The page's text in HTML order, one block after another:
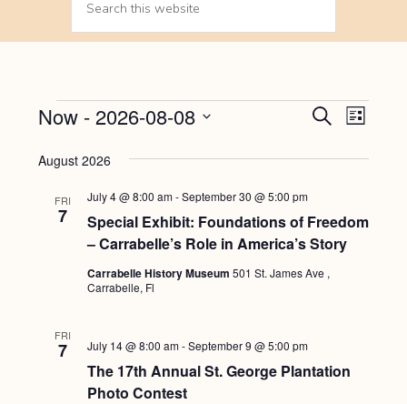
Events
Events
SEARCH
LIST
Now - 2026-08-08
date.
August 2026
FRI
7
Special Exhibit: Foundations of Freedom
– Carrabelle’s Role in America’s Story
July 4 @ 8:00 am-September 30 @ 5:00 pm
Carrabelle History Museum 501 St. James Ave ,
Carrabelle, Fl
FRI
7
The 17th Annual St. George Plantation
Photo Contest
July 14 @ 8:00 am-September 9 @ 5:00 pm